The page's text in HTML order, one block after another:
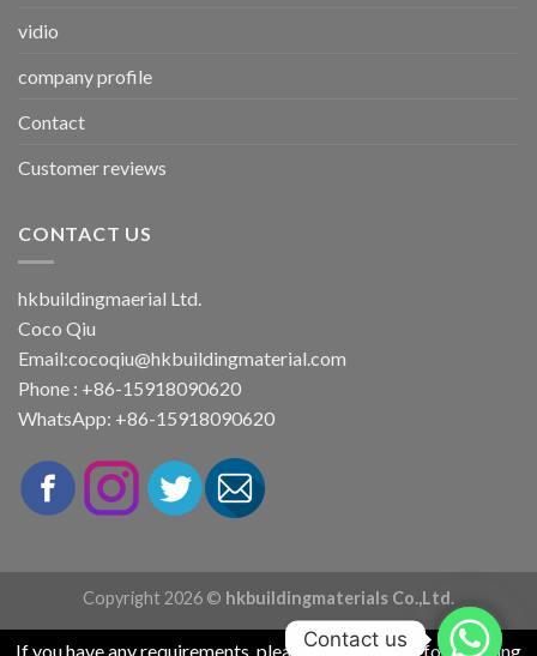
vidio
company profile
Contact
Customer reviews
CONTACT US
hkbuildingmaerial Ltd.
Coco Qiu
Email:cocoqiu@hkbuildingmaterial.com
Phone : +86-15918090620
WhatsApp: +86-15918090620
Copyright 2026 © hkbuildingmaterials Co.,Ltd.
If you have any requirements, please contact us before placing
Contact us